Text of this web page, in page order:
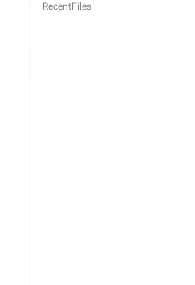
RecentFiles